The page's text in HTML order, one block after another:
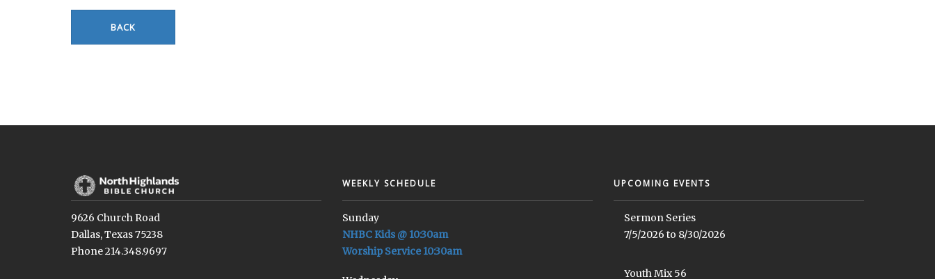
BACK
9626 Church Road
Dallas, Texas 75238
Phone 214.348.9697
WEEKLY SCHEDULE
Sunday
NHBC Kids @ 10:30am
Worship Service 10:30am
UPCOMING EVENTS
Sermon Series
7/5/2026 to 8/30/2026
Youth Mix 56